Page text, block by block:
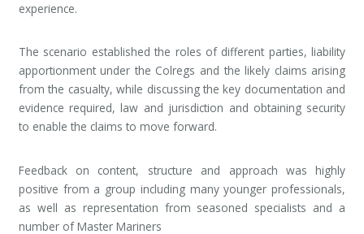
experience.
The scenario established the roles of different parties, liability
apportionment under the Colregs and the likely claims arising
from the casualty, while discussing the key documentation and
evidence required, law and jurisdiction and obtaining security
to enable the claims to move forward.
Feedback on content, structure and approach was highly
positive from a group including many younger professionals,
as well as representation from seasoned specialists and a
number of Master Mariners